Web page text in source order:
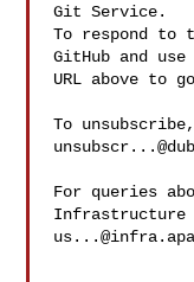
Git Service.
To respond to
GitHub and
URL above to
To
For queries